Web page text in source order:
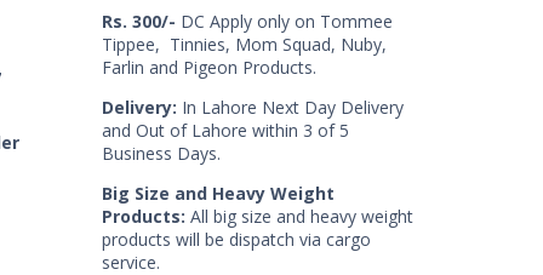
Rs. 300/- DC Apply only on Tommee
Tippee, Tinnies, Mom Squad, Nuby,
Farlin and Pigeon Products.
Delivery: In Lahore Next Day Delivery
and Out of Lahore within 3 of 5
Business Days.
Big Size and Heavy Weight
Products: All big size and heavy weight
products will be dispatch via cargo
service.